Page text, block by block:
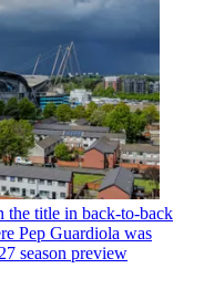
the title in back-to-back
Pep Guardiola was
season preview